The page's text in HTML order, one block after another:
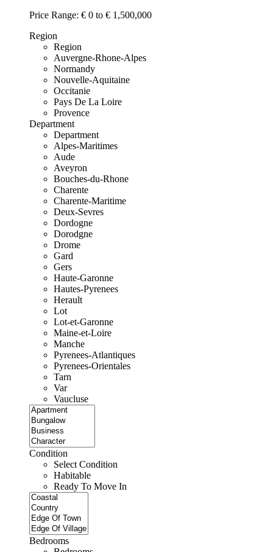
Price Range: € 0 to € 1,500,000
Region
Region
Auvergne-Rhone-Alpes
Normandy
Nouvelle-Aquitaine
Occitanie
Pays De La Loire
Provence
Department
Department
Alpes-Maritimes
Aude
Aveyron
Bouches-du-Rhone
Charente
Charente-Maritime
Deux-Sevres
Dordogne
Dorodgne
Drome
Gard
Gers
Haute-Garonne
Hautes-Pyrenees
Herault
Lot
Lot-et-Garonne
Maine-et-Loire
Manche
Pyrenees-Atlantiques
Pyrenees-Orientales
Tarn
Var
Vaucluse
Condition
Select Condition
Habitable
Ready To Move In
Bedrooms